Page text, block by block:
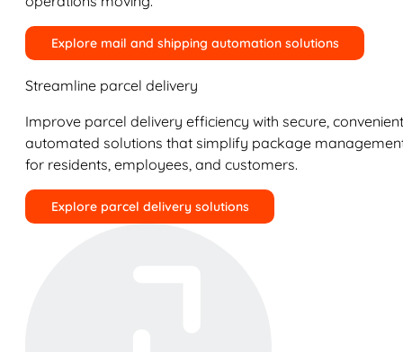
Explore mail and shipping automation solutions
Streamline parcel delivery
Improve parcel delivery efficiency with secure,
automated solutions that simplify package
for residents, employees, and customers.
Explore parcel delivery solutions